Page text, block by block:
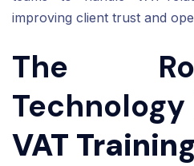
improving client trust and
The
VAT